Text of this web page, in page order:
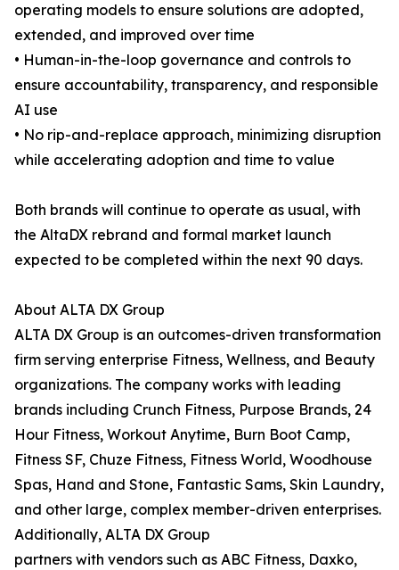
operating models to ensure solutions are adopted,
extended, and improved over time
• Human-in-the-loop governance and controls to
ensure accountability, transparency, and responsible
AI use
• No rip-and-replace approach, minimizing disruption
while accelerating adoption and time to value
Both brands will continue to operate as usual, with
the AltaDX rebrand and formal market launch
expected to be completed within the next 90 days.
About ALTA DX Group
ALTA DX Group is an outcomes-driven transformation
firm serving enterprise Fitness, Wellness, and Beauty
organizations. The company works with leading
brands including Crunch Fitness, Purpose Brands, 24
Hour Fitness, Workout Anytime, Burn Boot Camp,
Fitness SF, Chuze Fitness, Fitness World, Woodhouse
Spas, Hand and Stone, Fantastic Sams, Skin Laundry,
and other large, complex member-driven enterprises.
Additionally, ALTA DX Group
partners with vendors such as ABC Fitness, Daxko,